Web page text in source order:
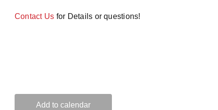
Contact Us for Details or questions!
Add to calendar